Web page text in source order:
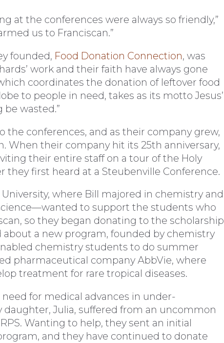
at the conferences were always so friendly,”
us to Franciscan.”
founded, Food Donation Connection, was
work and their faith have always gone
coordinates the donation of leftover food
to people in need, takes as its motto Jesus’
be wasted.”
the conferences, and as their company grew,
When their company hit its 25th anniversary,
their entire staff on a tour of the Holy
they first heard at a Steubenville Conference.
where Bill majored in chemistry and
to support the students who
so they began donating to the scholarship
about a new program, founded by chemistry
chemistry students to do summer
pharmaceutical company AbbVie, where
treatment for rare tropical diseases.
for medical advances in under-
daughter, Julia, suffered from an uncommon
Wanting to help, they sent an initial
and they have continued to donate